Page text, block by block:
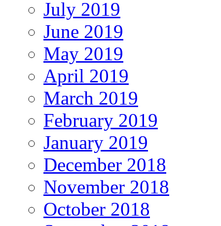
July 2019
June 2019
May 2019
April 2019
March 2019
February 2019
January 2019
December 2018
November 2018
October 2018